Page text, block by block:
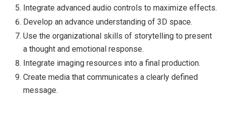
Integrate advanced audio controls to maximize effects.
Develop an advance understanding of 3D space.
Use the organizational skills of storytelling to present
a thought and emotional response.
Integrate imaging resources into a final production.
Create media that communicates a clearly defined
message.